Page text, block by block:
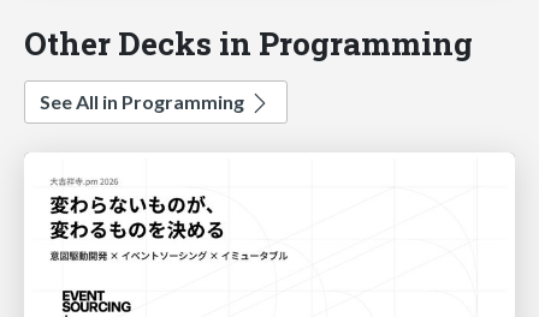
Other Decks in Programming
See All in Programming